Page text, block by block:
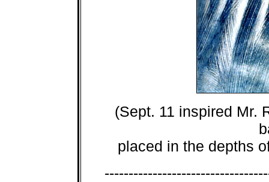
(Sept. 11 inspired Mr.
placed in the depths